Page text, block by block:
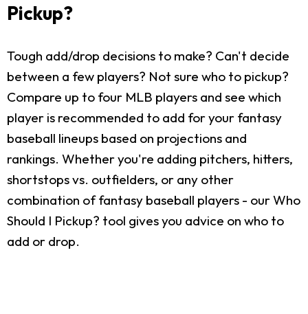
Pickup?
Tough add/drop decisions to make? Can't decide
between a few players? Not sure who to pickup?
Compare up to four MLB players and see which
player is recommended to add for your fantasy
baseball lineups based on projections and
rankings. Whether you're adding pitchers, hitters,
shortstops vs. outfielders, or any other
combination of fantasy baseball players - our Who
Should I Pickup? tool gives you advice on who to
add or drop.